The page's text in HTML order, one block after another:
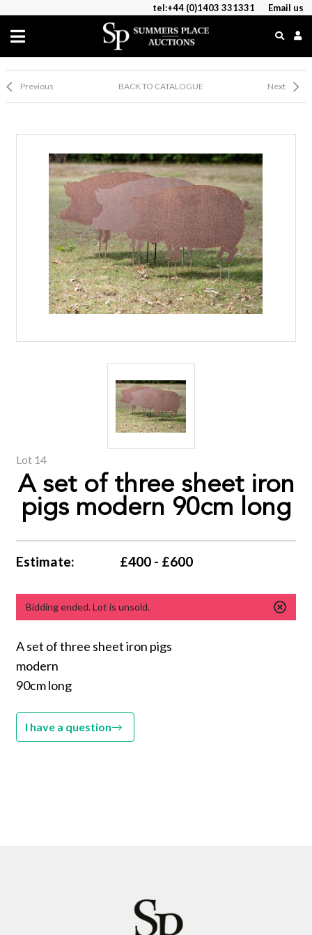
tel:+44 (0)1403 331331 Email us
Previous BACK TO CATALOGUE Next
Lot 14
A set of three sheet iron
pigs modern 90cm long
Estimate: £400 - £600
Bidding ended. Lot is unsold.
A set of three sheet iron pigs
modern
90cm long
I have a question